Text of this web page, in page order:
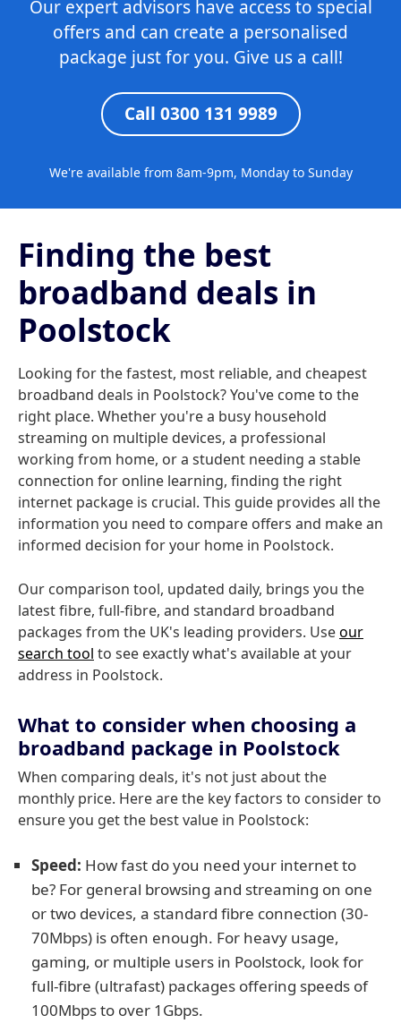
Our expert advisors have access to special
offers and can create a personalised
package just for you. Give us a call!
Call 0300 131 9989
We're available from 8am-9pm, Monday to Sunday
Finding the best
broadband deals in
Poolstock
Looking for the fastest, most reliable, and cheapest
broadband deals in Poolstock? You've come to the
right place. Whether you're a busy household
streaming on multiple devices, a professional
working from home, or a student needing a stable
connection for online learning, finding the right
internet package is crucial. This guide provides all the
information you need to compare offers and make an
informed decision for your home in Poolstock.
Our comparison tool, updated daily, brings you the
latest fibre, full-fibre, and standard broadband
packages from the UK's leading providers. Useour
search tool to see exactly what's available at your
address in Poolstock.
What to consider when choosing a
broadband package in Poolstock
When comparing deals, it's not just about the
monthly price. Here are the key factors to consider to
ensure you get the best value in Poolstock:
Speed: How fast do you need your internet to
be? For general browsing and streaming on one
or two devices, a standard fibre connection (30-
70Mbps) is often enough. For heavy usage,
gaming, or multiple users in Poolstock, look for
full-fibre (ultrafast) packages offering speeds of
100Mbps to over 1Gbps.